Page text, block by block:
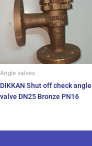
Angle valves
DIKKAN Shut off check angle
valve DN25 Bronze PN16